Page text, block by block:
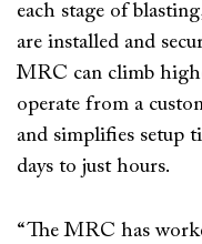
each stage of
are installed and
MRC can climb
operate from a
and simplifies setup
days to just hours.
“The MRC has